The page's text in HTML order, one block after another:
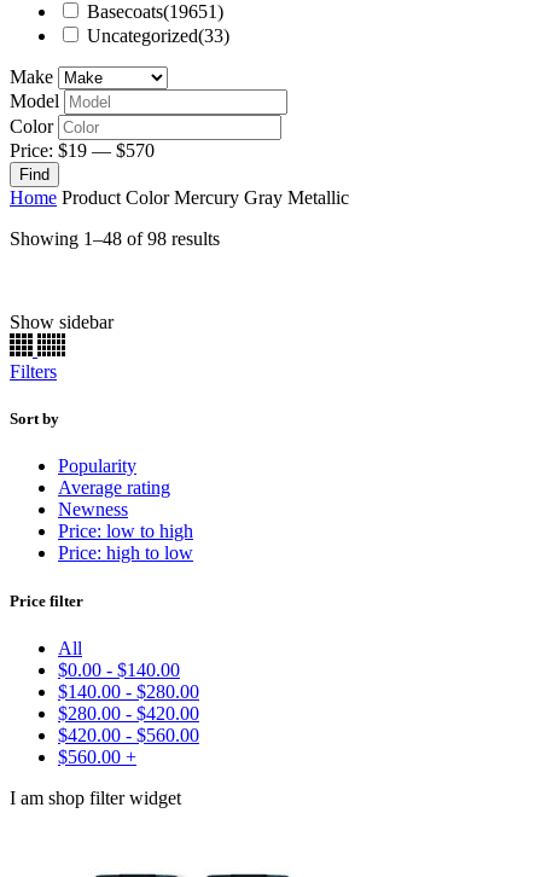
Basecoats(19651)
Uncategorized(33)
Make
Model
Color
Price: $19 — $570
Find
Home Product ColorMercury Gray Metallic
Showing 1–48 of 98 resultsSorted
Chassis Paint
Single Stage
Ready to Spray
Kits(55131)
Basecoats(19651)
Uncategorized
Make
Color
Price: $19—$570
Show sidebar
Filters
Sort by
Popularity
Average rating
Newness
Price: low to high
Price: high to low
Price filter
All
$0.00 - $140.00
$140.00 - $280.00
$280.00 - $420.00
$420.00 - $560.00
$560.00 +
I am shop filter widget